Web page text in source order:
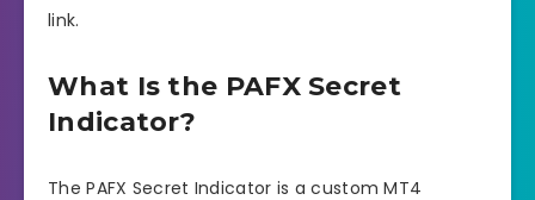
link.
What Is the PAFX Secret
Indicator?
The PAFX Secret Indicator is a custom MT4